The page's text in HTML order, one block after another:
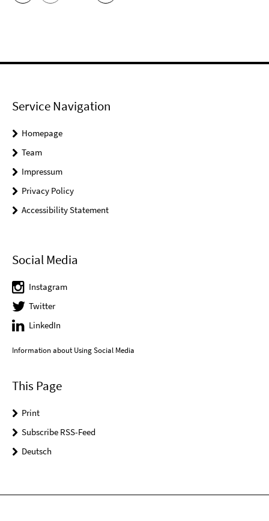
Service Navigation
Homepage
Team
Impressum
Privacy Policy
Accessibility Statement
Social Media
Instagram
Twitter
LinkedIn
Information about Using Social Media
This Page
Print
Subscribe RSS-Feed
Deutsch